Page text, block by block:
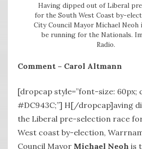
Having dipped out of Liberal
for the South West Coast by-
City Council Mayor Michael
be running for the Nationals.
Radio.
Comment – Carol Altmann
[dropcap style=”font-size: 60px;
#DC943C;”] H[/dropcap]aving
the Liberal pre-selection race
West coast by-election,
Council Mayor Michael Neoh is